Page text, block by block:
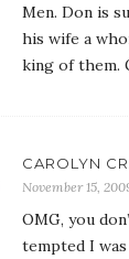
Men. Don is
his wife a
king of them.
CAROLYN
November 15,
OMG, you
tempted I